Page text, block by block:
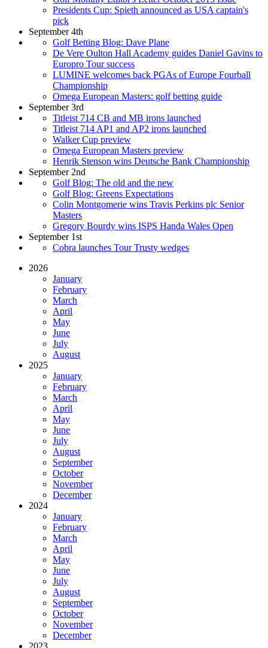
Presidents Cup: Spieth announced as USA captain's
pick
September 4th
Golf Betting Blog: Dave Plane
De Vere Oulton Hall Academy guides Daniel Gavins to
Europro Tour success
LUMINE welcomes back PGAs of Europe Fourball
Championship
Omega European Masters: golf betting guide
September 3rd
Titleist 714 CB and MB irons launched
Titleist 714 AP1 and AP2 irons launched
Walker Cup preview
Omega European Masters preview
Henrik Stenson wins Deutsche Bank Championship
September 2nd
Golf Blog: The old and the new
Golf Blog: Greens Expectations
Colin Montgomerie wins Travis Perkins plc Senior
Masters
Gregory Bourdy wins ISPS Handa Wales Open
September 1st
Cobra launches Tour Trusty wedges
2026
January
February
March
April
May
June
July
August
2025
January
February
March
April
May
June
July
August
September
October
November
December
2024
January
February
March
April
May
June
July
August
September
October
November
December